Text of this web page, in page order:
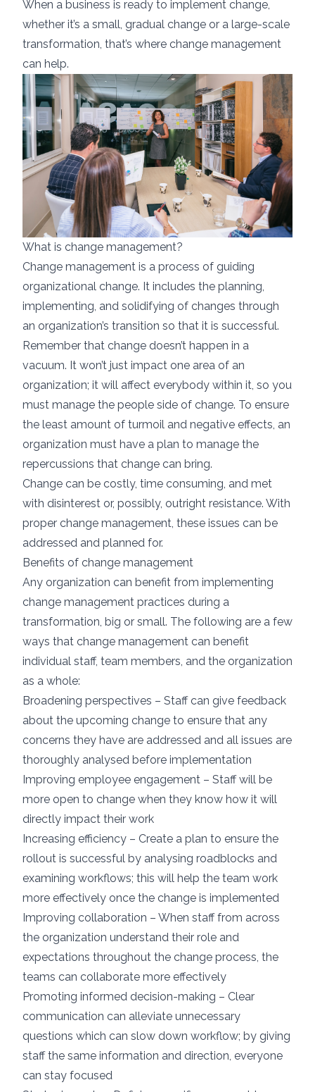
When a business is ready to implement change,
whether it’s a small, gradual change or a large-scale
transformation, that’s where change management
can help.
What is change management?
Change management is a process of guiding
organizational change. It includes the planning,
implementing, and solidifying of changes through
an organization’s transition so that it is successful.
Remember that change doesn’t happen in a
vacuum. It won’t just impact one area of an
organization; it will affect everybody within it, so you
must manage the people side of change. To ensure
the least amount of turmoil and negative effects, an
organization must have a plan to manage the
repercussions that change can bring.
Change can be costly, time consuming, and met
with disinterest or, possibly, outright resistance. With
proper change management, these issues can be
addressed and planned for.
Benefits of change management
Any organization can benefit from implementing
change management practices during a
transformation, big or small. The following are a few
ways that change management can benefit
individual staff, team members, and the organization
as a whole:
Broadening perspectives – Staff can give feedback
about the upcoming change to ensure that any
concerns they have are addressed and all issues are
thoroughly analysed before implementation
Improving employee engagement – Staff will be
more open to change when they know how it will
directly impact their work
Increasing efficiency – Create a plan to ensure the
rollout is successful by analysing roadblocks and
examining workflows; this will help the team work
more effectively once the change is implemented
Improving collaboration – When staff from across
the organization understand their role and
expectations throughout the change process, the
teams can collaborate more effectively
Promoting informed decision-making – Clear
communication can alleviate unnecessary
questions which can slow down workflow; by giving
staff the same information and direction, everyone
can stay focused